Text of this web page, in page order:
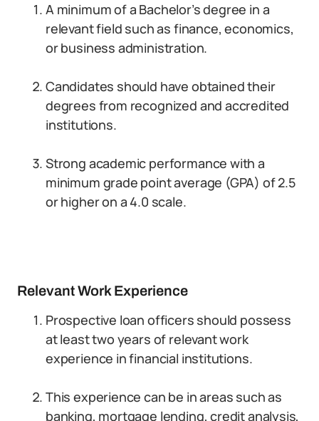
A minimum of a Bachelor’s degree in a
relevant field such as finance, economics,
or business administration.
Candidates should have obtained their
degrees from recognized and accredited
institutions.
Strong academic performance with a
minimum grade point average (GPA) of 2.5
or higher on a 4.0 scale.
Relevant Work Experience
Prospective loan officers should possess
at least two years of relevant work
experience in financial institutions.
This experience can be in areas such as
banking, mortgage lending, credit analysis,